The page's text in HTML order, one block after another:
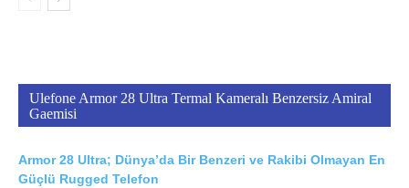
Ulefone Armor 28 Ultra Termal Kameralı Benzersiz Amiral
Gaemisi
Armor 28 Ultra; Dünya’da Bir Benzeri ve Rakibi Olmayan En
Güçlü Rugged Telefon